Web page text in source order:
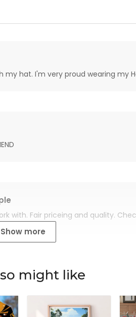
my hat. I'm very proud wearing my
with. Fair priceing and quality.
for life.
Show more
might like